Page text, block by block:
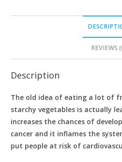
REVIEWS
Description
The old idea of eating a lot of
starchy vegetables is actually
increases the chances of
cancer and it inflames the
put people at risk of